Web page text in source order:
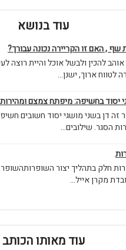
עוד בנושא
שף , האם זו הקריירה נכונה עבורך?
להכין ולבשל אוכל והיית רוצה
לטווח ארוך, ישנן...
יסוד בחשיפה: מיפתח צמצם
זה דן בשני מושגי יסוד חשובים
הסגר. שילובים...
חלק בתהליך יצור
מקרן אייל...
עוד מאותו הכותב